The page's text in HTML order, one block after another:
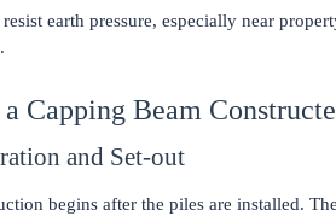
earth pressure, especially near
Capping Beam
and Set-out
begins after the piles are installed.